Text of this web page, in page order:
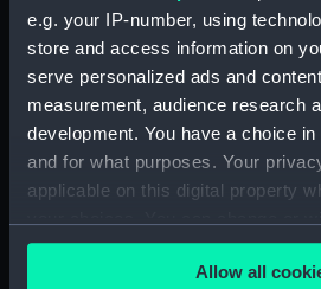
e.g. your IP-number, using
store and access information on
serve personalized ads and
measurement, audience research
development. You have a choice
and for what purposes. Your
applicable on this digital property
any time from the Cookie
the Privacy trigger icon.Allow all
Object details
ID: MED1246
Collection: Coins and
Cupro-